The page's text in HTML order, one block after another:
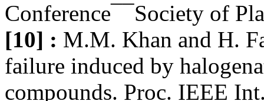
Conference¯¯Society of
[10] : M.M. Khan and H.
failure induced by
compounds. Proc. IEEE